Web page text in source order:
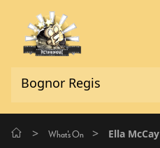
> What's On > Ella McCay